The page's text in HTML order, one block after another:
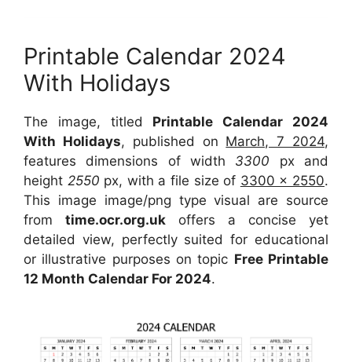
Printable Calendar 2024
With Holidays
The image, titled Printable Calendar 2024
With Holidays, published on March, 7 2024,
features dimensions of width 3300 px and
height 2550 px, with a file size of 3300 x 2550.
This image image/png type visual are source
from time.ocr.org.uk offers a concise yet
detailed view, perfectly suited for educational
or illustrative purposes on topic Free Printable
12 Month Calendar For 2024.